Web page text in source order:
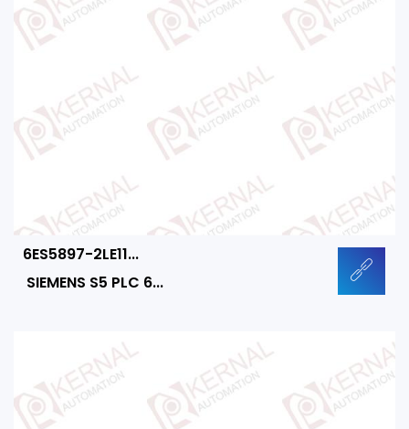
6ES5897-2LE11...
SIEMENS S5 PLC 6...